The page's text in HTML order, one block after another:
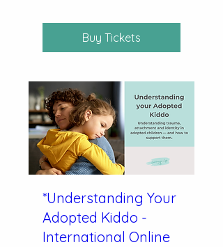
Buy Tickets
*Understanding Your
Adopted Kiddo -
International Online